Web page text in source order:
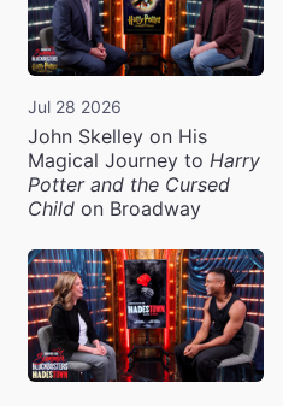
Jul 28 2026
John Skelley on His
Magical Journey to Harry
Potter and the Cursed
Child on Broadway